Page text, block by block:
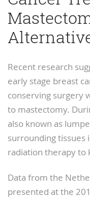
Recent research
early stage breast
conserving surgery
to mastectomy.
also known as
surrounding tissues
radiation therapy to
Data from the
presented at the